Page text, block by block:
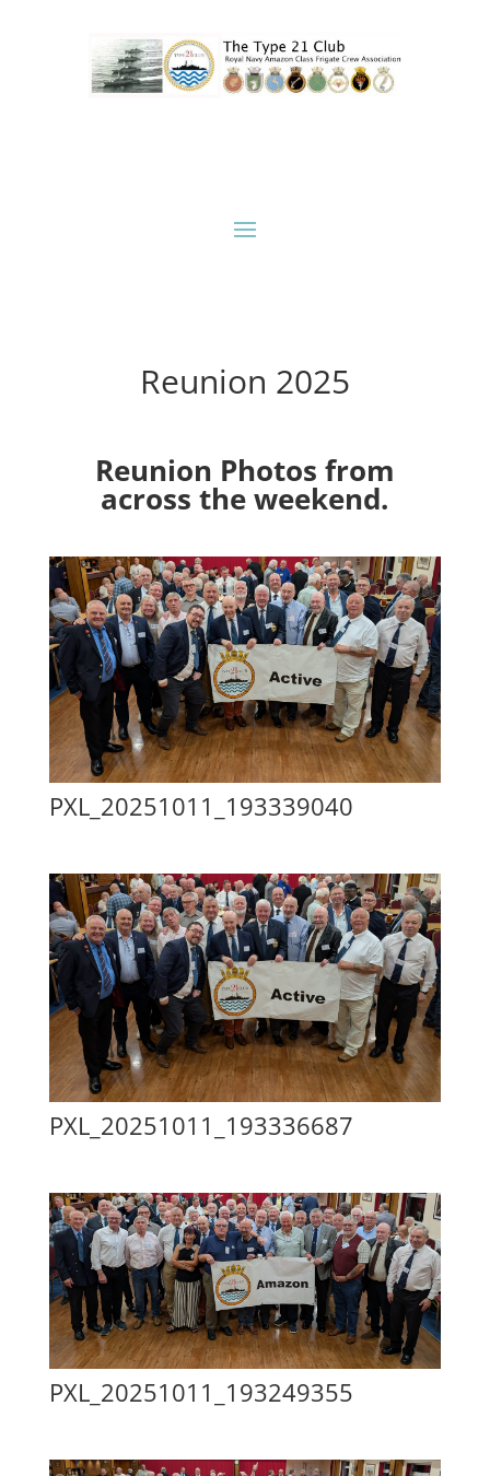
Reunion 2025
Reunion Photos from
across the weekend.
PXL_20251011_193339040
PXL_20251011_193336687
PXL_20251011_193249355